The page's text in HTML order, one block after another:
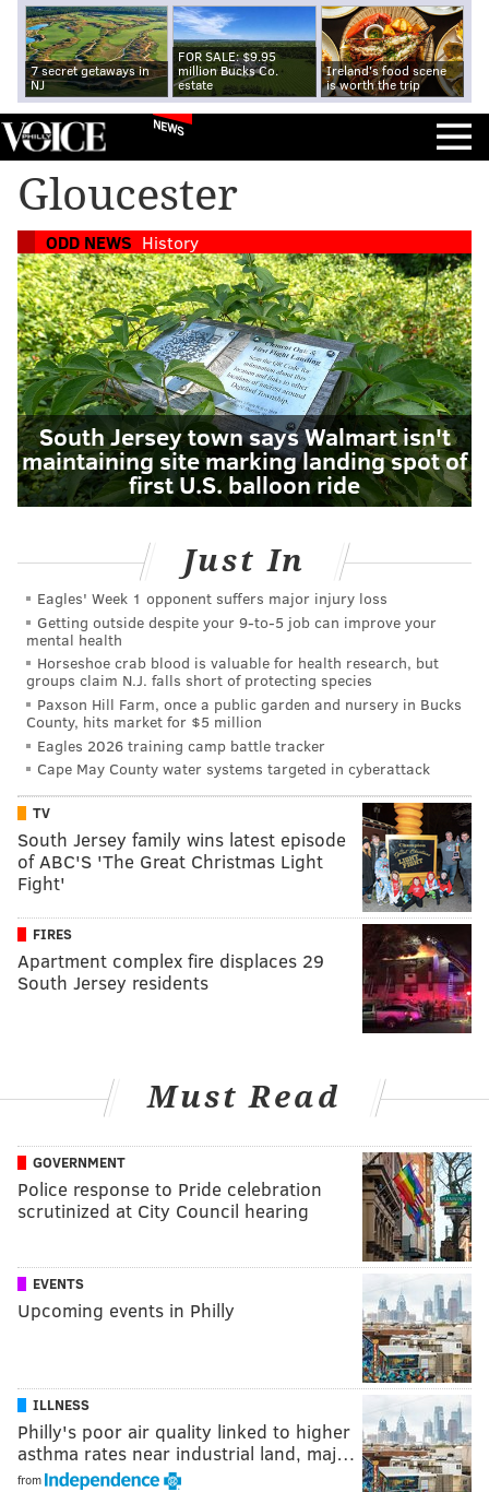
7 secret getaways in
NJ
FOR SALE: $9.95
million Bucks Co.
estate
Ireland's food scene
is worth the trip
NEWS
Gloucester
ODD NEWS History
South Jersey town says Walmart isn't
maintaining site marking landing spot of
first U.S. balloon ride
Just In
Eagles' Week 1 opponent suffers major injury loss
Getting outside despite your 9‑to‑5 job can improve your
mental health
Horseshoe crab blood is valuable for health research, but
groups claim N.J. falls short of protecting species
Paxson Hill Farm, once a public garden and nursery in Bucks
County, hits market for $5 million
Eagles 2026 training camp battle tracker
Cape May County water systems targeted in cyberattack
TV
South Jersey family wins latest episode
of ABC'S 'The Great Christmas Light
Fight'
FIRES
Apartment complex fire displaces 29
South Jersey residents
Must Read
GOVERNMENT
Police response to Pride celebration
scrutinized at City Council hearing
EVENTS
Upcoming events in Philly
ILLNESS
Philly's poor air quality linked to higher
asthma rates near industrial land, maj…
from